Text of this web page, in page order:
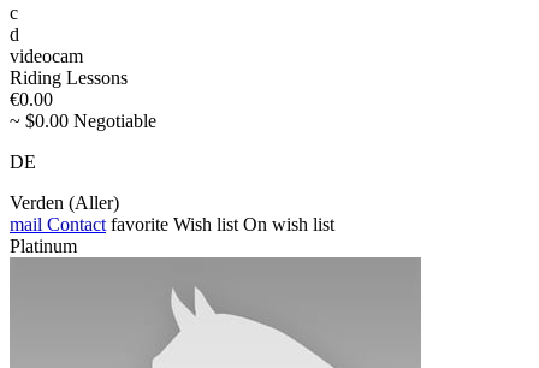
c
d
videocam
Riding Lessons
€0.00
~ $0.00 Negotiable
DE
Verden (Aller)
mail Contact favorite Wish list On wish list
Platinum